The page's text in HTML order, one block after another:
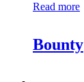
Read more
Bounty